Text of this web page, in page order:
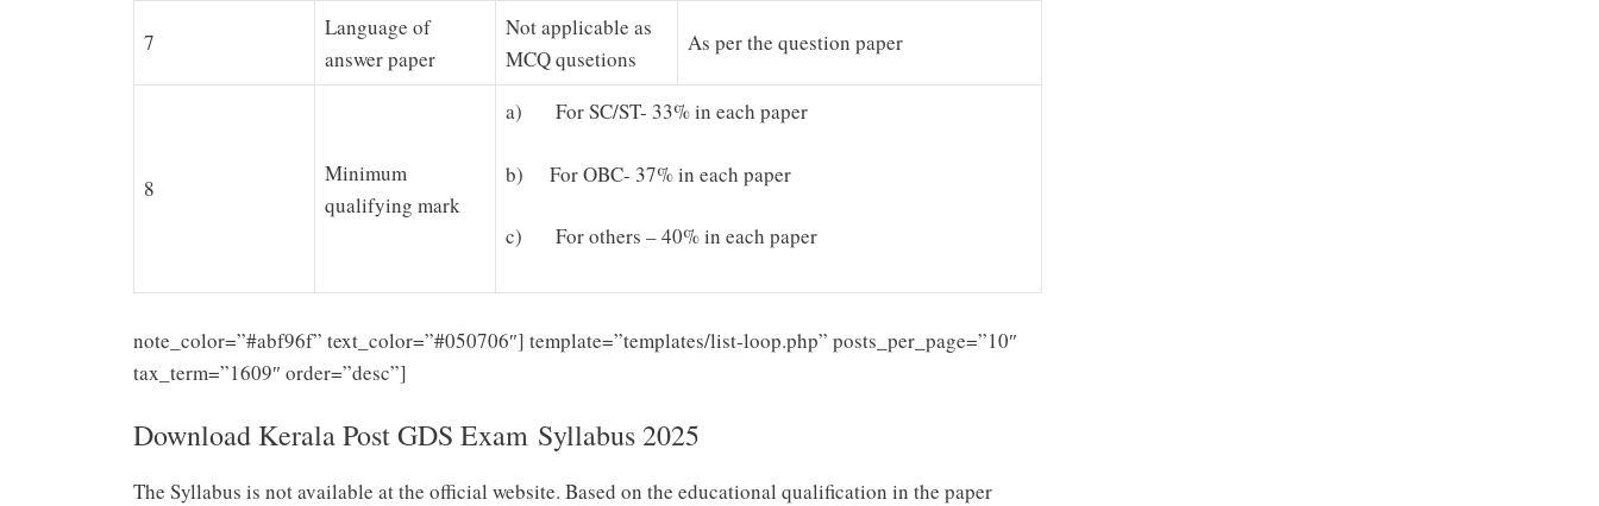
7
Language of
answer paper
Not applicable as
MCQ qusetions
As per the question paper
8
Minimum
qualifying mark
a) For SC/ST- 33% in each paper
b) For OBC- 37% in each paper
c) For others – 40% in each paper
note_color=”#abf96f” text_color=”#050706″] template=”templates/list-loop.php” posts_per_page=”10″
tax_term=”1609″ order=”desc”]
Download Kerala Post GDS Exam Syllabus 2025
The Syllabus is not available at the official website. Based on the educational qualification in the paper